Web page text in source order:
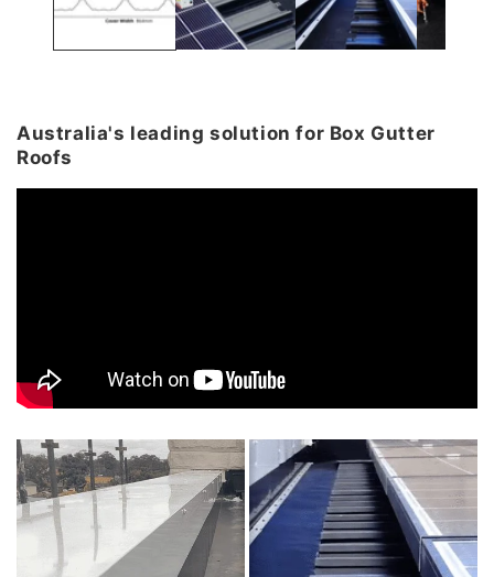
Australia's leading solution for Box Gutter
Roofs